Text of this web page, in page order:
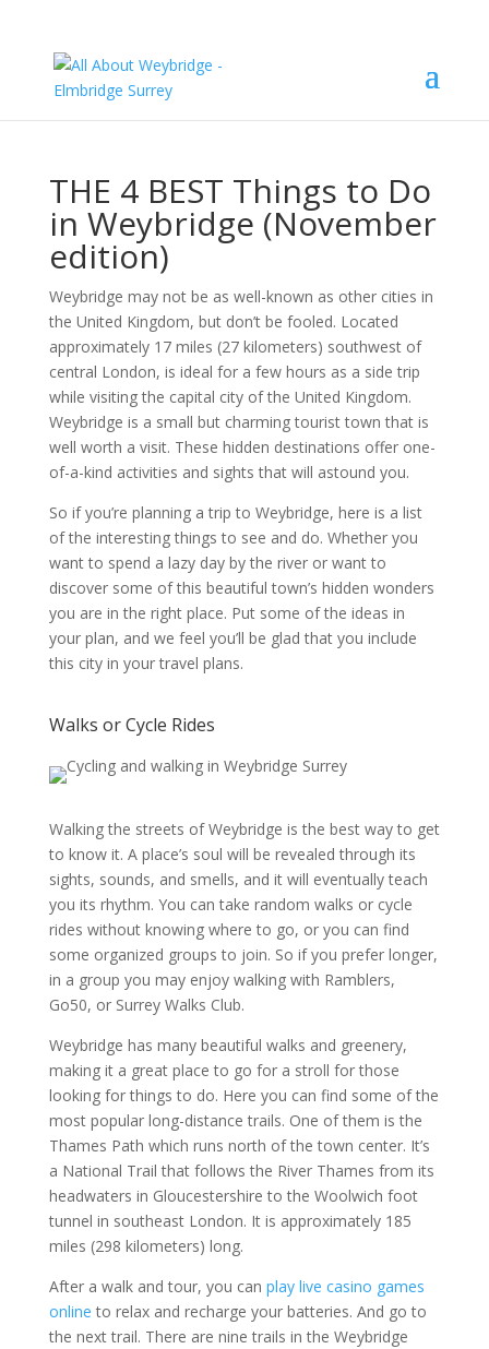
THE 4 BEST Things to Do
in Weybridge (November
edition)
Weybridge may not be as well-known as other cities in
the United Kingdom, but don’t be fooled. Located
approximately 17 miles (27 kilometers) southwest of
central London, is ideal for a few hours as a side trip
while visiting the capital city of the United Kingdom.
Weybridge is a small but charming tourist town that is
well worth a visit. These hidden destinations offer one-
of-a-kind activities and sights that will astound you.
So if you’re planning a trip to Weybridge, here is a list
of the interesting things to see and do. Whether you
want to spend a lazy day by the river or want to
discover some of this beautiful town’s hidden wonders
you are in the right place. Put some of the ideas in
your plan, and we feel you’ll be glad that you include
this city in your travel plans.
Walks or Cycle Rides
Walking the streets of Weybridge is the best way to get
to know it. A place’s soul will be revealed through its
sights, sounds, and smells, and it will eventually teach
you its rhythm. You can take random walks or cycle
rides without knowing where to go, or you can find
some organized groups to join. So if you prefer longer,
in a group you may enjoy walking with Ramblers,
Go50, or Surrey Walks Club.
Weybridge has many beautiful walks and greenery,
making it a great place to go for a stroll for those
looking for things to do. Here you can find some of the
most popular long-distance trails. One of them is the
Thames Path which runs north of the town center. It’s
a National Trail that follows the River Thames from its
headwaters in Gloucestershire to the Woolwich foot
tunnel in southeast London. It is approximately 185
miles (298 kilometers) long.
After a walk and tour, you can play live casino games
online to relax and recharge your batteries. And go to
the next trail. There are nine trails in the Weybridge